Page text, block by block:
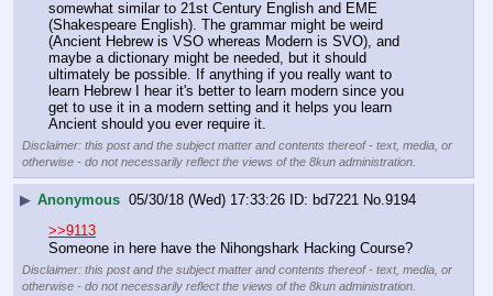
somewhat similar to 21st Century English and EME
(Shakespeare English). The grammar might be weird
(Ancient Hebrew is VSO whereas Modern is SVO), and
maybe a dictionary might be needed, but it should
ultimately be possible. If anything if you really want to
learn Hebrew I hear it's better to learn modern since you
get to use it in a modern setting and it helps you learn
Ancient should you ever require it.
Disclaimer: this post and the subject matter and contents thereof - text, media, or
otherwise - do not necessarily reflect the views of the 8kun administration.
▶ Anonymous 05/30/18 (Wed) 17:33:26 bd7221 No.9194
>>9113
Someone in here have the Nihongshark Hacking Course?
Disclaimer: this post and the subject matter and contents thereof - text, media, or
otherwise - do not necessarily reflect the views of the 8kun administration.